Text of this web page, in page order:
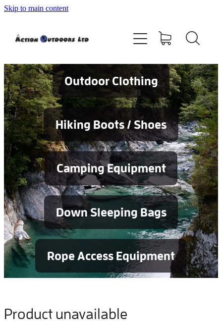
Skip to main content
Outdoor Clothing
Hiking Boots / Shoes
Camping Equipment
Down Sleeping Bags
Rope Access Equipment
Product unavailable
Shop
Contact
Blog
Testimonials
Services